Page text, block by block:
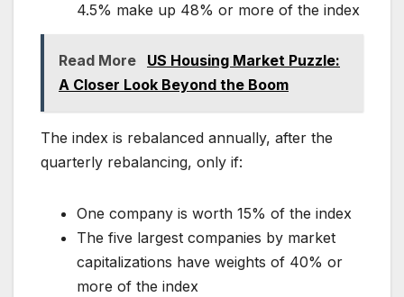
4.5% make up 48% or more of the index
Read More
US Housing Market Puzzle:
A Closer Look Beyond the Boom
The index is rebalanced annually, after the
quarterly rebalancing, only if:
One company is worth 15% of the index
The five largest companies by market
capitalizations have weights of 40% or
more of the index